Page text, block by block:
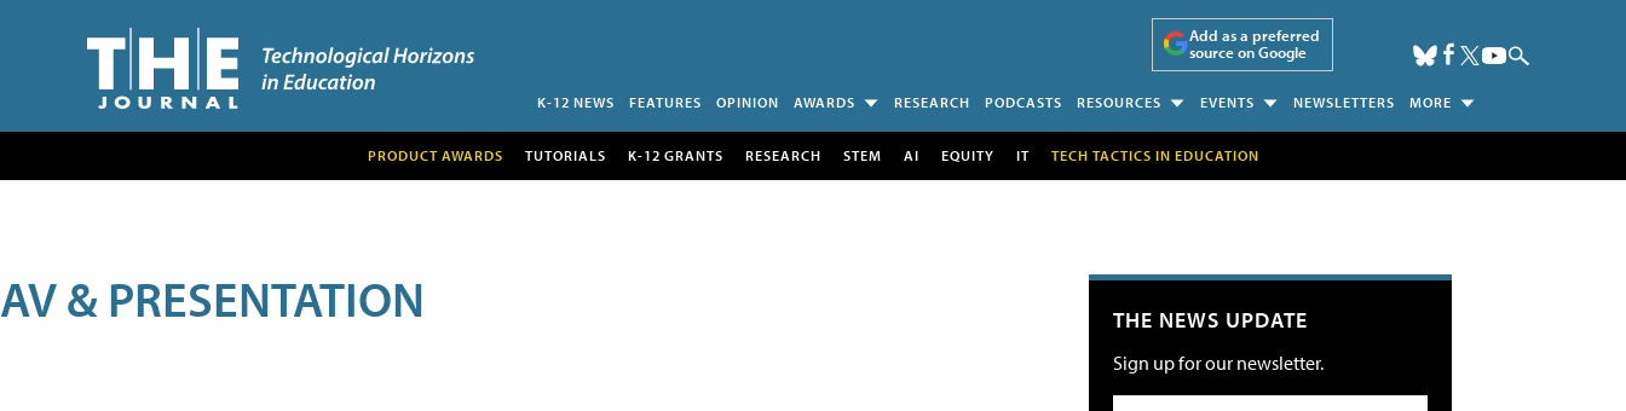
Add as a preferred
source on Google
K-12 NEWS FEATURES OPINION AWARDS RESEARCH PODCASTS RESOURCES EVENTS NEWSLETTERS MORE
PRODUCT AWARDS TUTORIALS K-12 GRANTS RESEARCH STEM AI EQUITY IT TECH TACTICS IN EDUCATION
AV & PRESENTATION THE NEWS UPDATE
Sign up for our newsletter.